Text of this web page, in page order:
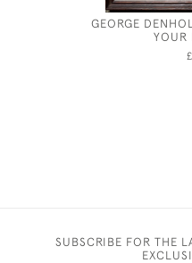
GEORGE
YOUR
SUBSCRIBE FOR THE